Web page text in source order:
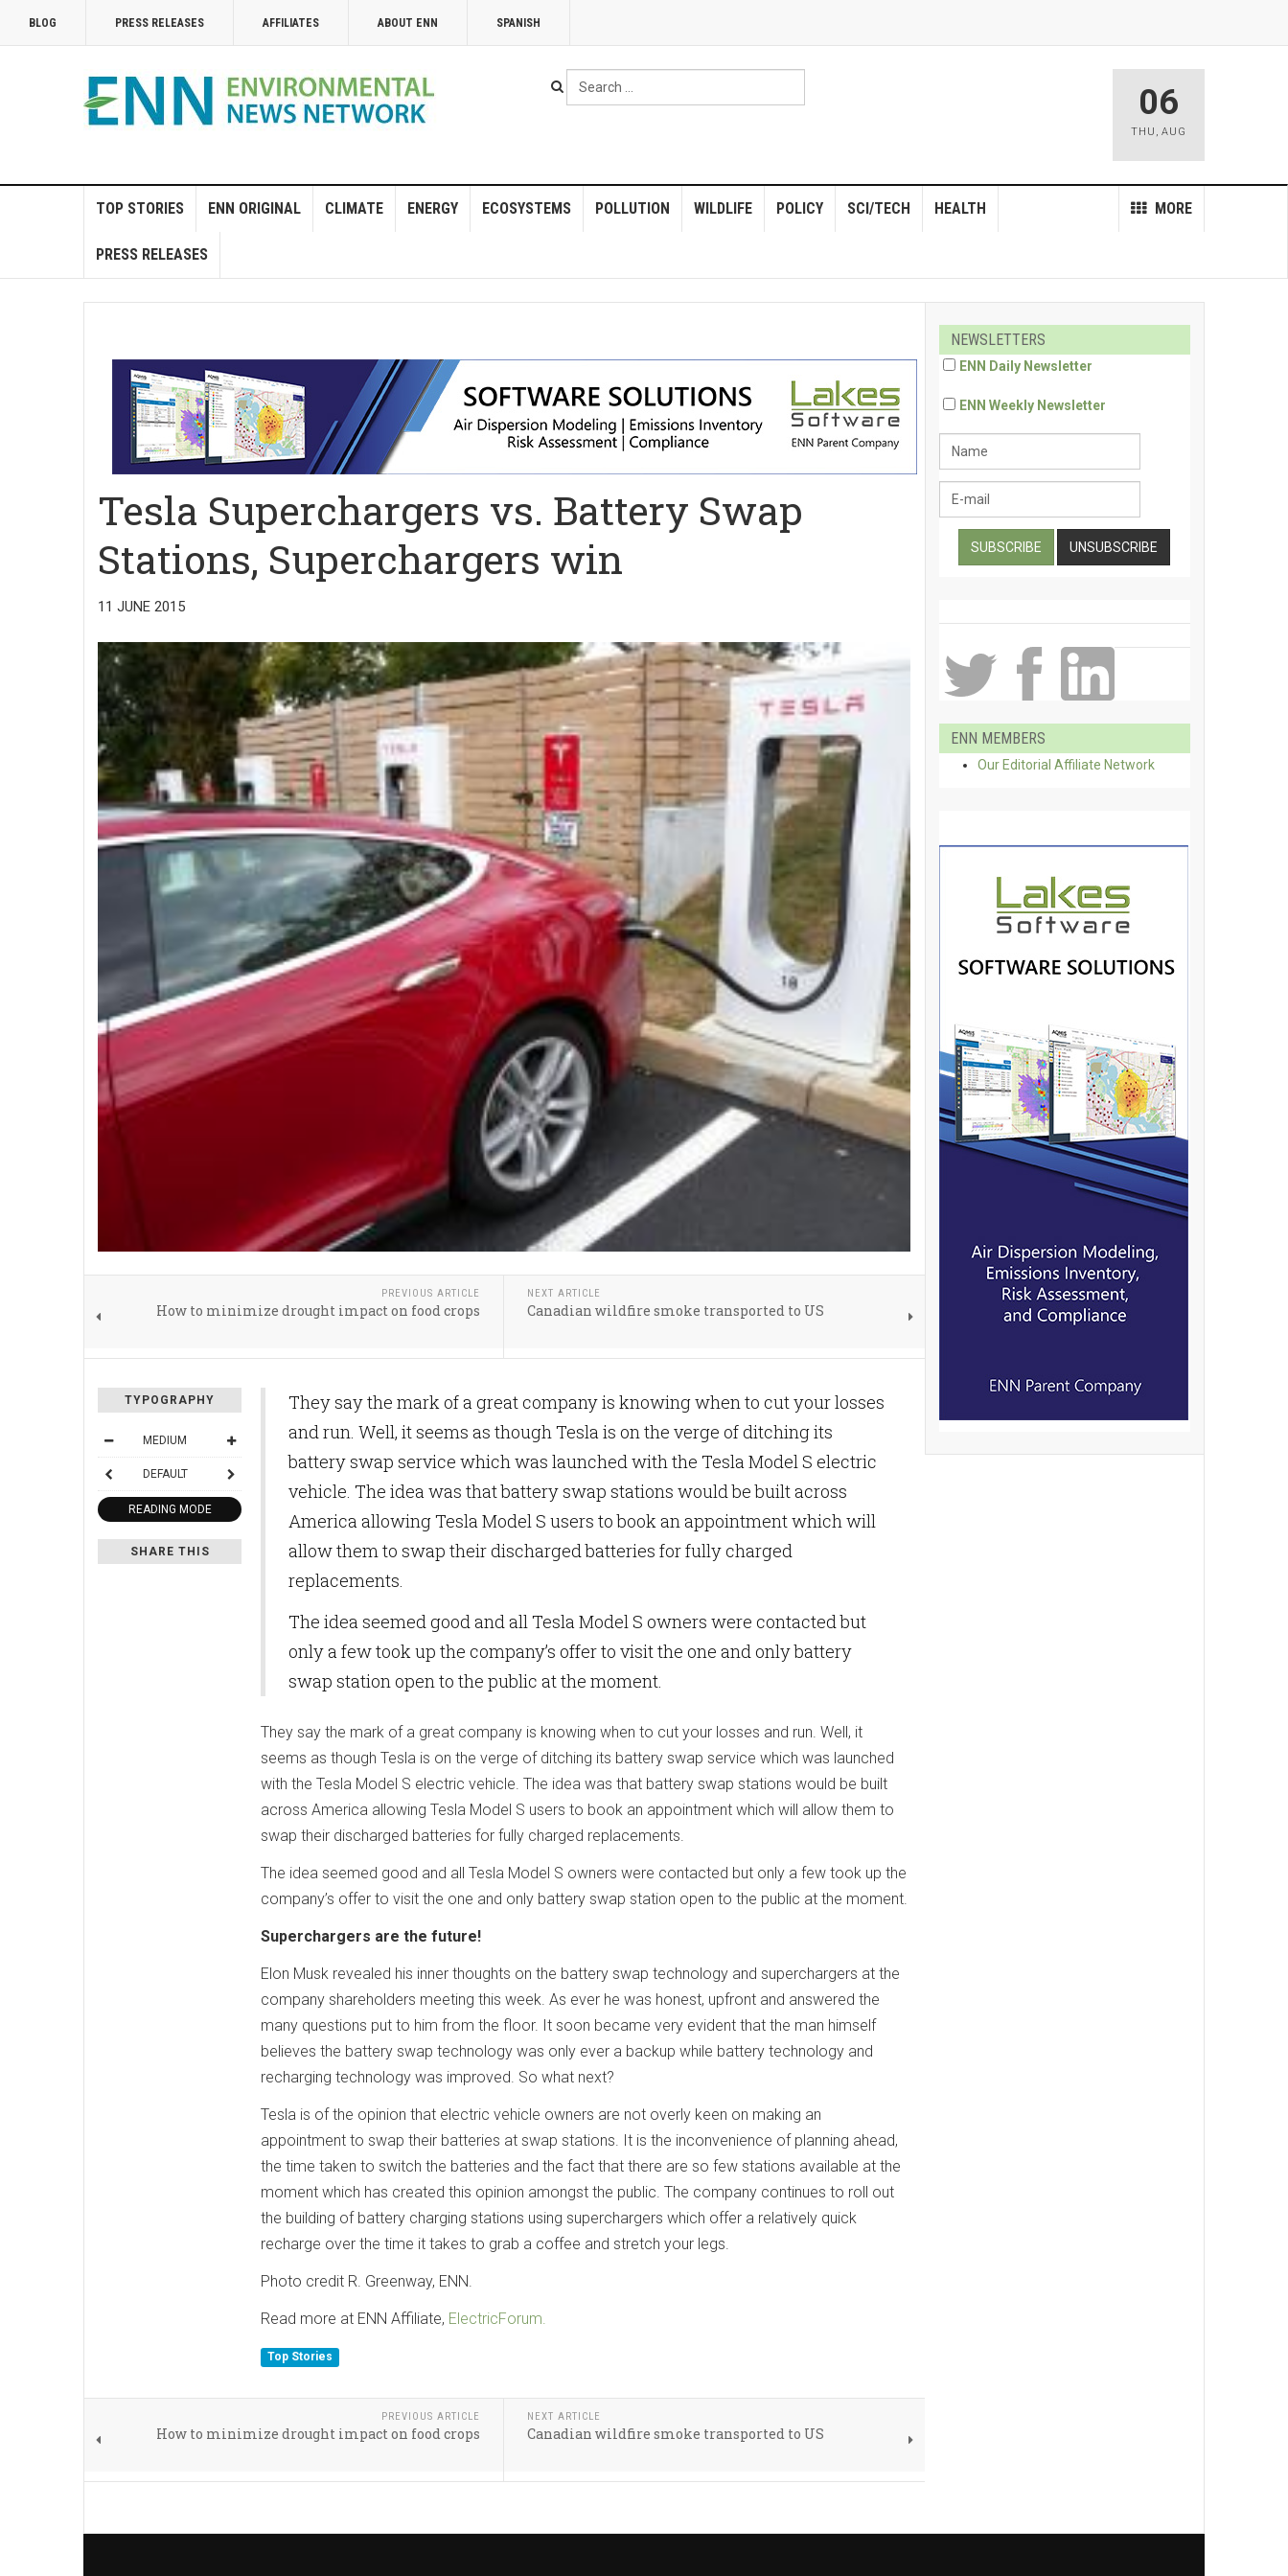
BLOG PRESS RELEASES AFFILIATES ABOUT ENN SPANISH
Search
...
06
THU , AUG
TOP STORIES ENN ORIGINAL CLIMATE ENERGY ECOSYSTEMS POLLUTION WILDLIFE POLICY MORE
SCI/TECH HEALTH
PRESS RELEASES
Tesla Superchargers vs. Battery Swap
Stations, Superchargers win
11 JUNE 2015
PREVIOUS ARTICLE
How to minimize drought impact on food crops
NEXT ARTICLE
Canadian wildfire smoke transported to US
TYPOGRAPHY
MEDIUM
DEFAULT
READING MODE
SHARE THIS
They say the mark of a great company is knowing when to cut your losses
and run. Well, it seems as though Tesla is on the verge of ditching its
battery swap service which was launched with the Tesla Model S electric
vehicle. The idea was that battery swap stations would be built across
America allowing Tesla Model S users to book an appointment which will
allow them to swap their discharged batteries for fully charged
replacements.
The idea seemed good and all Tesla Model S owners were contacted but
only a few took up the company’s offer to visit the one and only battery
swap station open to the public at the moment.
They say the mark of a great company is knowing when to cut your losses and run. Well, it
seems as though Tesla is on the verge of ditching its battery swap service which was launched
with the Tesla Model S electric vehicle. The idea was that battery swap stations would be built
across America allowing Tesla Model S users to book an appointment which will allow them to
swap their discharged batteries for fully charged replacements.
The idea seemed good and all Tesla Model S owners were contacted but only a few took up the
company’s offer to visit the one and only battery swap station open to the public at the moment.
Superchargers are the future!
Elon Musk revealed his inner thoughts on the battery swap technology and superchargers at the
company shareholders meeting this week. As ever he was honest, upfront and answered the
many questions put to him from the floor. It soon became very evident that the man himself
believes the battery swap technology was only ever a backup while battery technology and
recharging technology was improved. So what next?
Tesla is of the opinion that electric vehicle owners are not overly keen on making an
appointment to swap their batteries at swap stations. It is the inconvenience of planning ahead,
the time taken to switch the batteries and the fact that there are so few stations available at the
moment which has created this opinion amongst the public. The company continues to roll out
the building of battery charging stations using superchargers which offer a relatively quick
recharge over the time it takes to grab a coffee and stretch your legs.
Photo credit R. Greenway, ENN.
Read more at ENN Affiliate, ElectricForum.
Top Stories
PREVIOUS ARTICLE
How to minimize drought impact on food crops
NEXT ARTICLE
Canadian wildfire smoke transported to US
NEWSLETTERS
ENN Daily Newsletter
ENN Weekly Newsletter
ENN MEMBERS
Our Editorial Affiliate Network